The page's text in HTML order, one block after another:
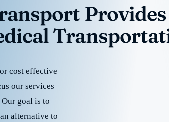
cost effective
our services
goal is to
alternative to